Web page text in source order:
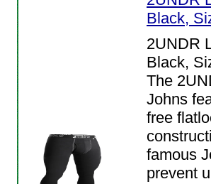
Black,
2UNDR
Black,
The
Johns
free
famous
prevent